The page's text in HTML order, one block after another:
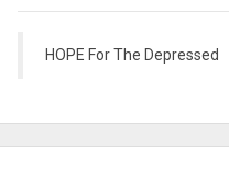
HOPE For The Depressed